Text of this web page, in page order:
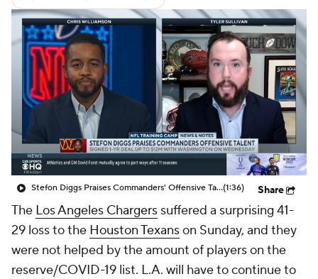
Fantasy Paramount + NFL Shop
Stefon Diggs Praises Commanders' Offensive Talent(1:36) Share
The Los Angeles Chargers suffered a surprising 41-
29 loss to the Houston Texanson Sunday, and they
were not helped by the amount of players on the
reserve/COVID-19 list. L.A. will have to continue to